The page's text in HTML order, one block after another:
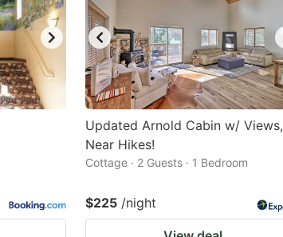
Updated Arnold Cabin w/ Views,
Near Hikes!
Cottage · 2 Guests · 1 Bedroom
$225 /night